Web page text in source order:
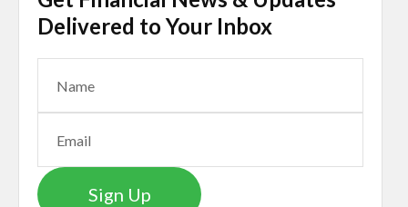
Delivered to Your Inbox
Sign Up